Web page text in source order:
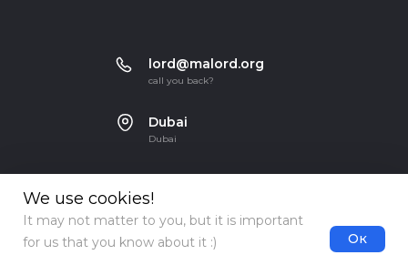
We use cookies!
It may not matter to you, but it is important
for us that you know about it :)
Ок
lord@malord.org
call you back?
Dubai
Dubai
Terms of use